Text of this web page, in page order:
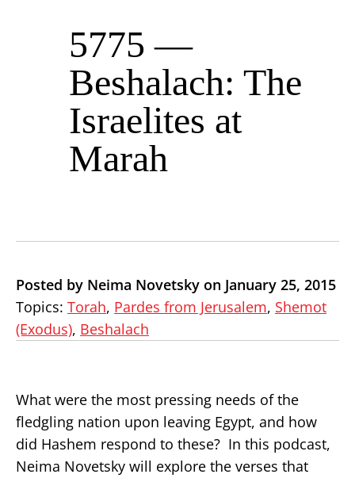
5775 —
Beshalach: The
Israelites at
Marah
Posted by Neima Novetsky on January 25, 2015
Topics: Torah, Pardes from Jerusalem, Shemot
(Exodus), Beshalach
What were the most pressing needs of the
fledgling nation upon leaving Egypt, and how
did Hashem respond to these? In this podcast,
Neima Novetsky will explore the verses that